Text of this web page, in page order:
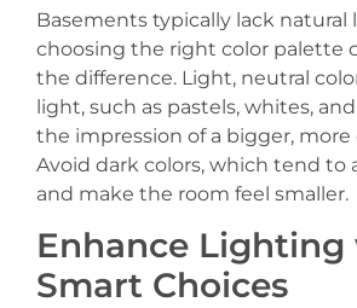
Basements typically lack natural
choosing the right color palette
the difference. Light, neutral
light, such as pastels, whites,
the impression of a bigger, more
Avoid dark colors, which tend to
and make the room feel smaller.
Enhance
Smart Choices